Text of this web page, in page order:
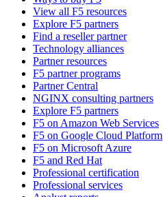
View all F5 resources
Explore F5 partners
Find a reseller partner
Technology alliances
Partner resources
F5 partner programs
Partner Central
NGINX consulting partners
Explore F5 partners
F5 on Amazon Web Services
F5 on Google Cloud Platform
F5 on Microsoft Azure
F5 and Red Hat
Professional certification
Professional services